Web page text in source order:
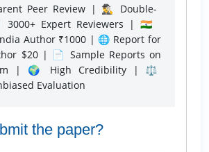
Peer Review | 🕵️‍♂️ Double-
3000+ Expert Reviewers | 🇮🇳
Author ₹1000 | 🌐 Report for
$20 | 📄 Sample Reports on
| 🌍 High Credibility | ⚖️
Evaluation
the paper?